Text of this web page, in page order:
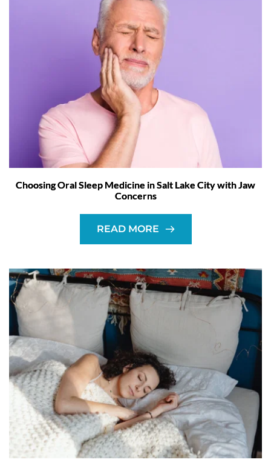
Choosing Oral Sleep Medicine in Salt Lake City with Jaw
Concerns
READ MORE